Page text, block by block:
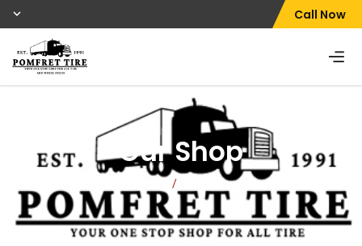
Call Now
Our Shop
/ Our Shop